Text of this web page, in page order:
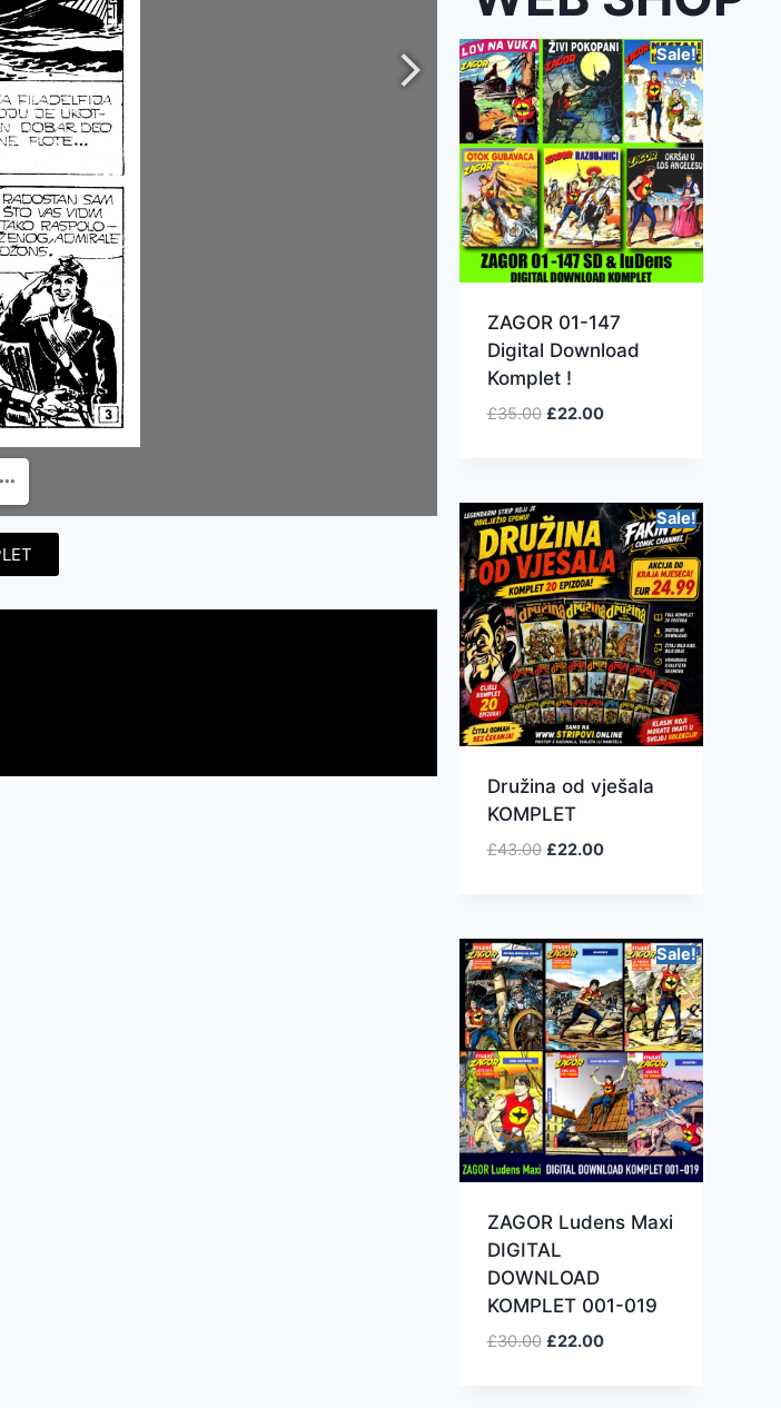
Sale!
ZAGOR 01-147
Digital Download
Komplet !
£35.00 £22.00
Sale!
Družina od vješala
KOMPLET
£43.00 £22.00
Sale!
ZAGOR Ludens Maxi
DIGITAL
DOWNLOAD
KOMPLET 001-019
£30.00 £22.00